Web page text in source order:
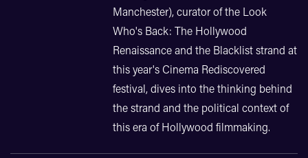
Manchester), curator of the Look
Who's Back: The Hollywood
Renaissance and the Blacklist strand at
this year's Cinema Rediscovered
festival, dives into the thinking behind
the strand and the political context of
this era of Hollywood filmmaking.